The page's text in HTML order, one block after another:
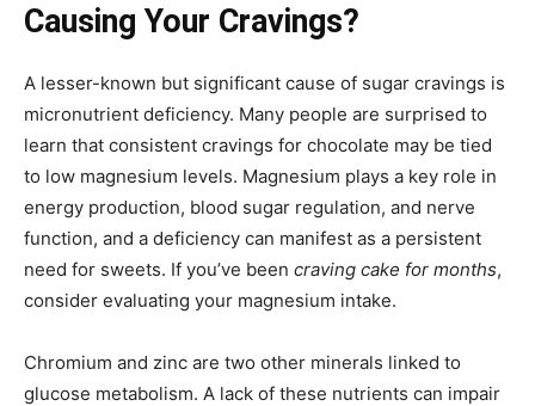
Causing Your Cravings?
A lesser-known but significant cause of sugar cravings is
micronutrient deficiency. Many people are surprised to
learn that consistent cravings for chocolate may be tied
to low magnesium levels. Magnesium plays a key role in
energy production, blood sugar regulation, and nerve
function, and a deficiency can manifest as a persistent
need for sweets. If you’ve been craving cake for months,
consider evaluating your magnesium intake.
Chromium and zinc are two other minerals linked to
glucose metabolism. A lack of these nutrients can impair